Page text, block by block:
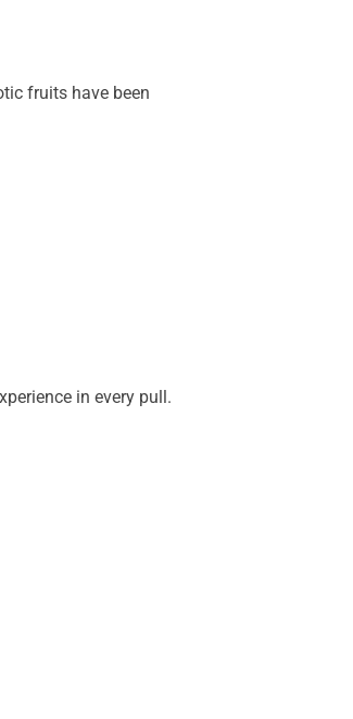
fruits have been
in every pull.